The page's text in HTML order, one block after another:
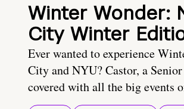
Winter Wonder:
City Winter
Ever wanted to experience
City and NYU? Castor, a
covered with all the big events